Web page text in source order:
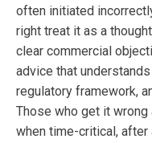
often initiated
right treat it as a
clear commercial
advice that
regulatory framework,
Those who get it wrong
when time-critical,